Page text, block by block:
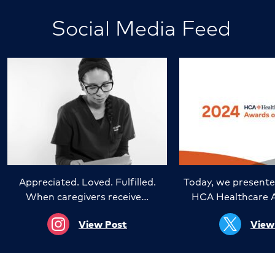
Social Media Feed
Appreciated. Loved. Fulfilled.
When caregivers receive…
View Post
Today, we
HCA Healthcare